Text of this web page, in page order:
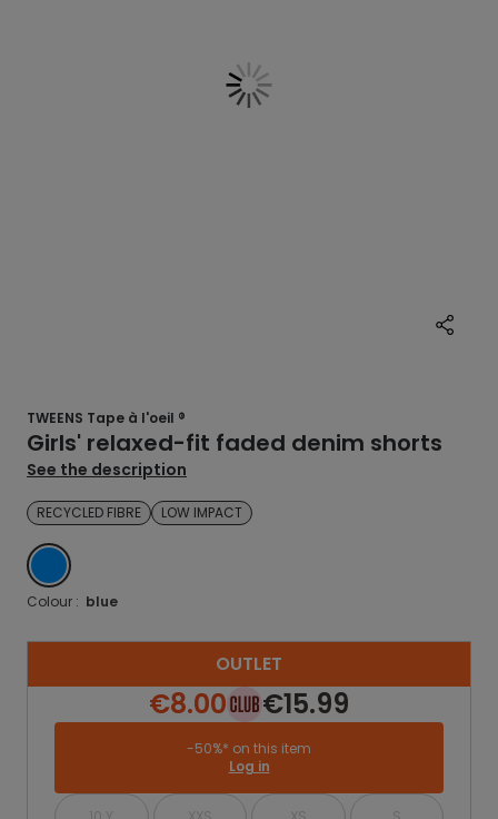
TWEENS Tape à l'oeil ®
Girls' relaxed-fit faded denim shorts
See the description
RECYCLED FIBRE LOW IMPACT
BLUE
Colour : blue
OUTLET
€8.00 €15.99
-50%* on this item
Log in